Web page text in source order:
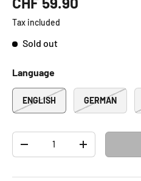
Tax included
Sold out
Language
ENGLISH GERMAN
- +